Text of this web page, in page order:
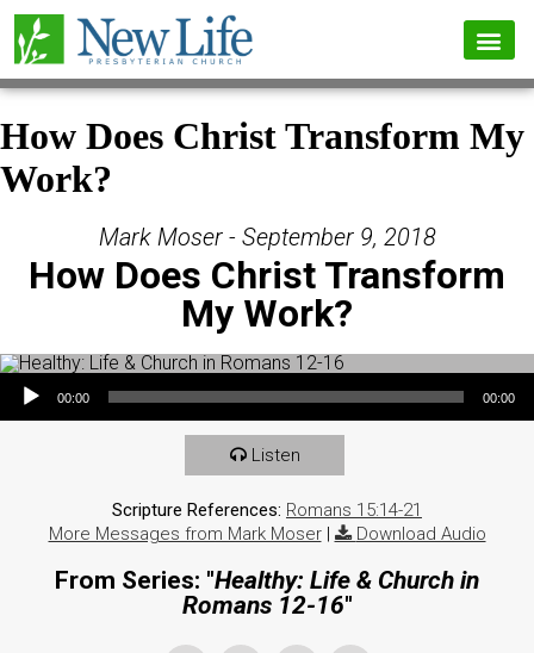
How Does Christ Transform My
Work?
Mark Moser - September 9, 2018
How Does Christ Transform
My Work?
Audio Player
00:00 00:00
Listen
Scripture References: Romans 15:14-21
More Messages from Mark Moser| Download Audio
From Series: "Healthy: Life & Church in
Romans 12-16"